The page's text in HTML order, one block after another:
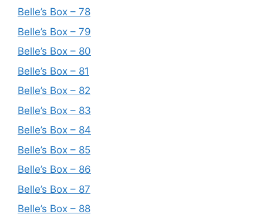
Belle’s Box – 78
Belle’s Box – 79
Belle’s Box – 80
Belle’s Box – 81
Belle’s Box – 82
Belle’s Box – 83
Belle’s Box – 84
Belle’s Box – 85
Belle’s Box – 86
Belle’s Box – 87
Belle’s Box – 88